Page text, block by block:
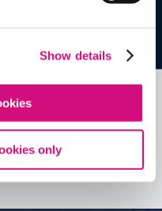
Show details
only
Tools